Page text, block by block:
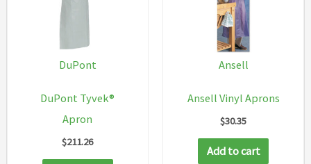
the
DuPont
DuPont Tyvek®
Apron
$211.26
Ansell
Ansell Vinyl Aprons
$30.35
Add to cart